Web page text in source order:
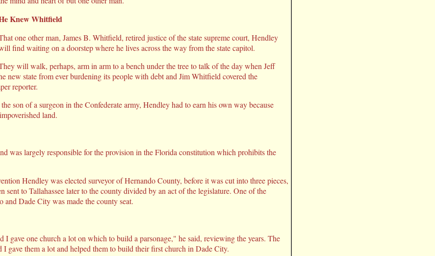
Knew Whitfield
one other man, James B. Whitfield, retired justice of the state supreme court, Hendley
find waiting on a doorstep where he lives across the way from the state capitol.
will walk, perhaps, arm in arm to a bench under the tree to talk of the day when Jeff
new state from ever burdening its people with debt and Jim Whitfield covered the
reporter.
son of a surgeon in the Confederate army, Hendley had to earn his own way because
land.
was largely responsible for the provision in the Florida constitution which prohibits the
Hendley was elected surveyor of Hernando County, before it was cut into three pieces,
sent to Tallahassee later to the county divided by an act of the legislature. One of the
and Dade City was made the county seat.
I gave one church a lot on which to build a parsonage," he said, reviewing the years. The
I gave them a lot and helped them to build their first church in Dade City.